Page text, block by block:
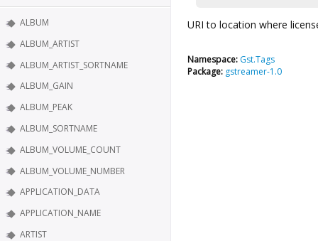
ALBUM
ALBUM_ARTIST
ALBUM_ARTIST_SORTNAME
ALBUM_GAIN
ALBUM_PEAK
ALBUM_SORTNAME
ALBUM_VOLUME_COUNT
ALBUM_VOLUME_NUMBER
APPLICATION_DATA
APPLICATION_NAME
ARTIST
URI to location where
Namespace: Gst.Tags
Package: gstreamer-1.0